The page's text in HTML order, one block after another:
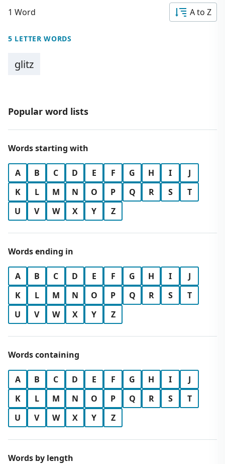
1 Word A to Z
5 LETTER WORDS
glitz
Popular word lists
Words starting with
A B C D E F G H I
J
K
L M N O P Q R S
T
U
V W X Y Z
Words ending in
A B C D E F G H I
J
K
L M N O P Q R S
T
U
V W X Y Z
Words containing
A B C D E F G H I
J
K
L M N O P Q R S
T
U
V W X Y Z
Words by length